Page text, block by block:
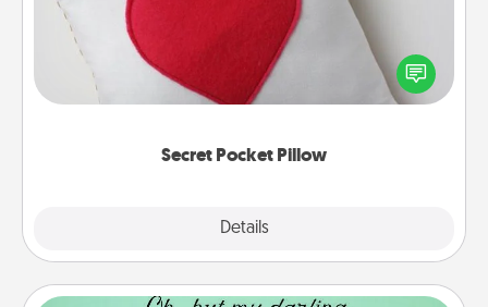
Secret Pocket Pillow
Details
Make a secret pocket pillow for some Words of
Affirmation fun! Use the pocket pillow to leave each
other encouraging or affectionate notes, poetry,